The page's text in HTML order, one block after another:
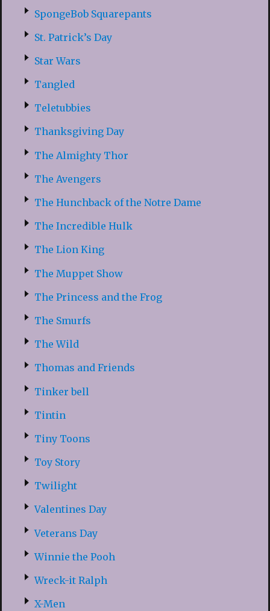
SpongeBob Squarepants
St. Patrick’s Day
Star Wars
Tangled
Teletubbies
Thanksgiving Day
The Almighty Thor
The Avengers
The Hunchback of the Notre Dame
The Incredible Hulk
The Lion King
The Muppet Show
The Princess and the Frog
The Smurfs
The Wild
Thomas and Friends
Tinker bell
Tintin
Tiny Toons
Toy Story
Twilight
Valentines Day
Veterans Day
Winnie the Pooh
Wreck-it Ralph
X-Men